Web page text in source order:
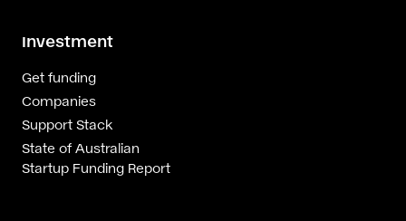
Investment
Get funding
Companies
Support Stack
State of Australian
Startup Funding Report